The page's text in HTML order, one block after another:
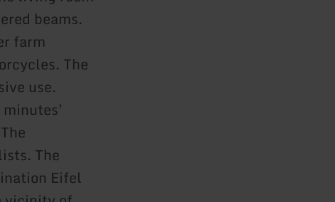
beams.
farm
The
use.
The
Eifel